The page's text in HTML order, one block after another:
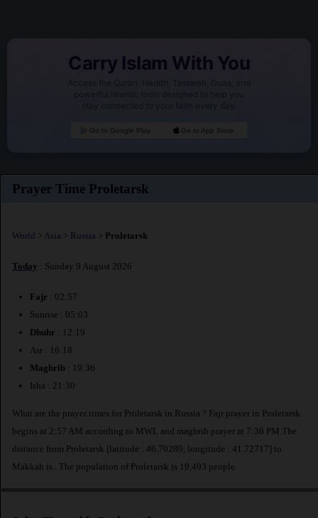
Carry Islam With You
Access the Quran, Hadith, Tasbeeh, Duas, and
powerful Islamic tools designed to help you
stay connected to your faith every day.
Go to Google Play Go to App Store
Prayer Time Proletarsk
World > Asia > Russia > Proletarsk
Today : Sunday 9 August 2026
Fajr : 02:57
Sunrise : 05:03
Dhuhr : 12:19
Asr : 16:18
Maghrib : 19:36
Isha : 21:30
What are the prayer times for Proletarsk in Russia ? Fajr prayer in Proletarsk
begins at 2:57 AM according to MWL and maghrib prayer at 7:36 PM.The
distance from Proletarsk [latitude : 46.70289, longitude : 41.72717] to
Makkah is
. The population of Proletarsk is 19,493 people.